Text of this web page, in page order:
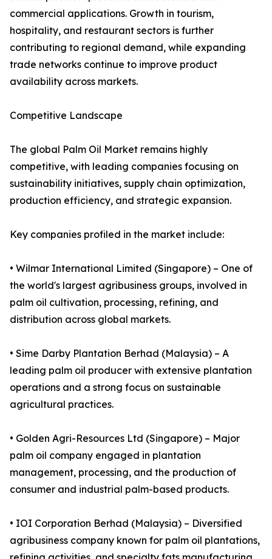
commercial applications. Growth in tourism,
hospitality, and restaurant sectors is further
contributing to regional demand, while expanding
trade networks continue to improve product
availability across markets.
Competitive Landscape
The global Palm Oil Market remains highly
competitive, with leading companies focusing on
sustainability initiatives, supply chain optimization,
production efficiency, and strategic expansion.
Key companies profiled in the market include:
• Wilmar International Limited (Singapore) – One of
the world's largest agribusiness groups, involved in
palm oil cultivation, processing, refining, and
distribution across global markets.
• Sime Darby Plantation Berhad (Malaysia) – A
leading palm oil producer with extensive plantation
operations and a strong focus on sustainable
agricultural practices.
• Golden Agri-Resources Ltd (Singapore) – Major
palm oil company engaged in plantation
management, processing, and the production of
consumer and industrial palm-based products.
• IOI Corporation Berhad (Malaysia) – Diversified
agribusiness company known for palm oil plantations,